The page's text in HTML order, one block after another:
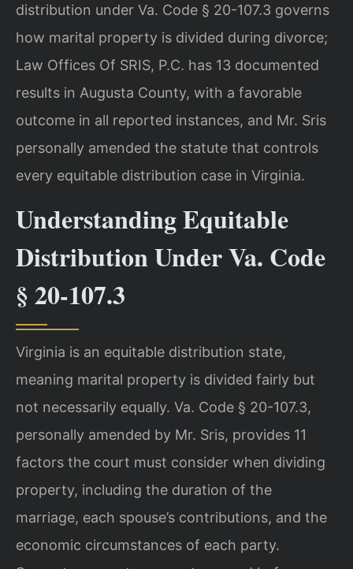
distribution under Va. Code § 20-107.3 governs
how marital property is divided during divorce;
Law Offices Of SRIS, P.C. has 13 documented
results in Augusta County, with a favorable
outcome in all reported instances, and Mr. Sris
personally amended the statute that controls
every equitable distribution case in Virginia.
Understanding Equitable
Distribution Under Va. Code
§ 20-107.3
Virginia is an equitable distribution state,
meaning marital property is divided fairly but
not necessarily equally. Va. Code § 20-107.3,
personally amended by Mr. Sris, provides 11
factors the court must consider when dividing
property, including the duration of the
marriage, each spouse’s contributions, and the
economic circumstances of each party.